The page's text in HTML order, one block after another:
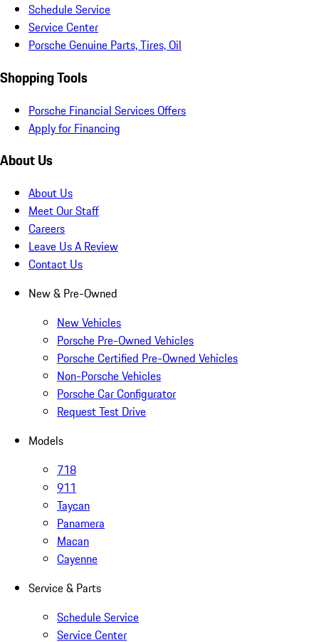
Schedule Service
Service Center
Porsche Genuine Parts, Tires, Oil
Shopping Tools
Porsche Financial Services Offers
Apply for Financing
About Us
About Us
Meet Our Staff
Careers
Leave Us A Review
Contact Us
New & Pre-Owned
New Vehicles
Porsche Pre-Owned Vehicles
Porsche Certified Pre-Owned Vehicles
Non-Porsche Vehicles
Porsche Car Configurator
Request Test Drive
Models
718
911
Taycan
Panamera
Macan
Cayenne
Service & Parts
Schedule Service
Service Center